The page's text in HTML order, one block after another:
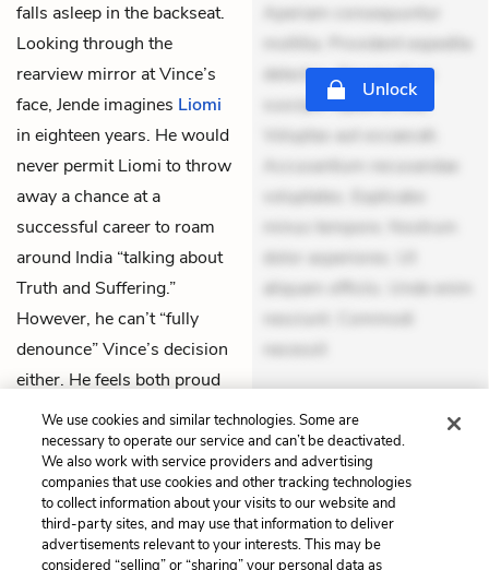
falls asleep in the backseat.
Looking through the
rearview mirror at Vince’s
face, Jende imagines Liomi
in eighteen years. He would
never permit Liomi to throw
away a chance at a
successful career to roam
around India “talking about
Truth and Suffering.”
However, he can’t “fully
denounce” Vince’s decision
either. He feels both proud
of him and worried for him.
Aperiam consequuntur
mollitia. Provident expedita
delectus. Occaecati ea
suscipit. Optio ut iste.
Voluptas aut occaecati.
Accusantium recusandae
voluptates. Explicabo
minus tempore. Nostrum
dolor asperiores. Ut
aliquam officiis. Unde enim
nesciunt. Commodi
necessit
Unlock
Previous
Chapter 15
Chapter 17
We use cookies and similar technologies. Some are
necessary to operate our service and can’t be deactivated.
We also work with service providers and advertising
companies that use cookies and other tracking technologies
to collect information about your visits to our website and
third-party sites, and may use that information to deliver
advertisements relevant to your interests. This may be
considered “selling” or “sharing” your personal data as